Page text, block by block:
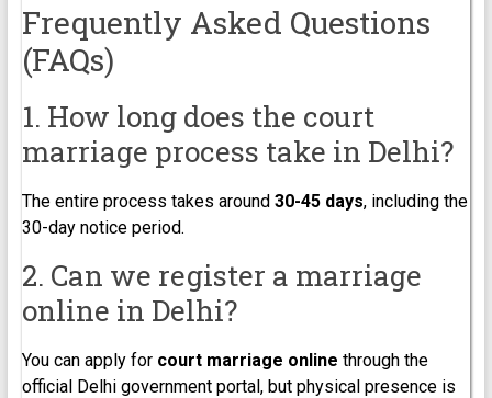
Frequently Asked Questions
(FAQs)
1. How long does the court
marriage process take in Delhi?
The entire process takes around 30-45 days, including the
30-day notice period.
2. Can we register a marriage
online in Delhi?
You can apply for court marriage online through the
official Delhi government portal, but physical presence is